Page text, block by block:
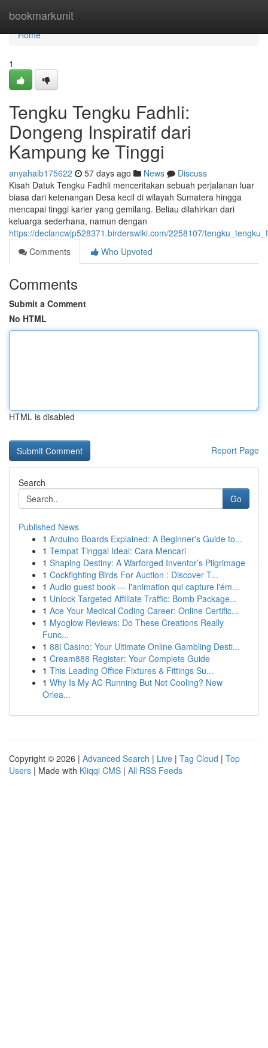
bookmarkunit
Home
Home
1
Tengku Tengku Fadhli:
Dongeng Inspiratif dari
Kampung ke Tinggi
anyahaib175622 57 days ago News
Discuss
Kisah Datuk Tengku Fadhli menceritakan sebuah perjalanan luar
biasa dari ketenangan Desa kecil di wilayah Sumatera hingga
mencapai tinggi karier yang gemilang. Beliau dilahirkan dari
keluarga sederhana, namun dengan
https://declancwjp528371.birderswiki.com/2258107/
Comments
Who Upvoted
Comments
Submit a Comment
No HTML
HTML is disabled
Report Page
Search
Go
Published News
1 Arduino Boards Explained: A Beginner's Guide to...
1 Tempat Tinggal Ideal: Cara Mencari
1 Shaping Destiny: A Warforged Inventor’s Pilgrimage
1 Cockfighting Birds For Auction : Discover T...
1 Audio guest book — l'animation qui capture l'ém...
1 Unlock Targeted Affiliate Traffic: Bomb Package...
1 Ace Your Medical Coding Career: Online Certific...
1 Myoglow Reviews: Do These Creations Really
Func...
1 88i Casino: Your Ultimate Online Gambling Desti...
1 Cream888 Register: Your Complete Guide
1 This Leading Office Fixtures & Fittings Su...
1 Why Is My AC Running But Not Cooling? New
Orlea...
Copyright © 2026 | Advanced Search | Live | Tag Cloud | Top
Users | Made with Kliqqi CMS | All RSS Feeds